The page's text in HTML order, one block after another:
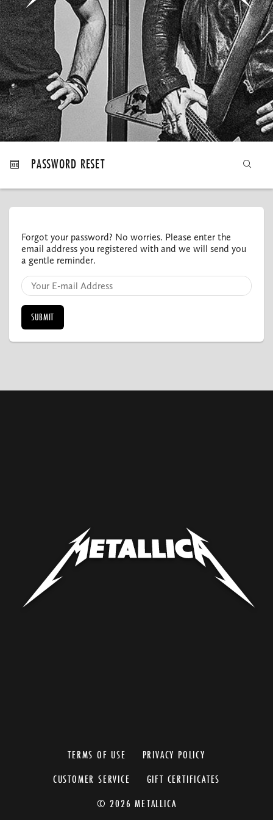
MY ORDERS
PASSWORD RESET
Forgot your password? No worries. Please enter the
email address you registered with and we will send you
a gentle reminder.
TERMS OF USE
PRIVACY POLICY
CUSTOMER SERVICE
GIFT CERTIFICATES
© 2026 METALLICA